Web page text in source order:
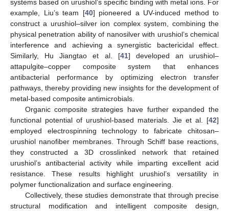
systems based on urushiol’s specific binding with metal ions. For
example, Liu’s team [40] pioneered a UV-induced method to
construct a urushiol–silver ion complex system, combining the
physical penetration ability of nanosilver with urushiol’s chemical
interference and achieving a synergistic bactericidal effect.
Similarly, Hu Jiangtao et al. [41] developed an urushiol–
attapulgite–copper composite system that enhances
antibacterial performance by optimizing electron transfer
pathways, thereby providing new insights for the development of
metal-based composite antimicrobials.
Organic composite strategies have further expanded the
functional potential of urushiol-based materials. Jie et al. [42]
employed electrospinning technology to fabricate chitosan–
urushiol nanofiber membranes. Through Schiff base reactions,
they constructed a 3D crosslinked network that retained
urushiol’s antibacterial activity while imparting excellent acid
resistance. These results highlight urushiol’s versatility in
polymer functionalization and surface engineering.
Collectively, these studies demonstrate that through precise
structural modification and intelligent composite design,